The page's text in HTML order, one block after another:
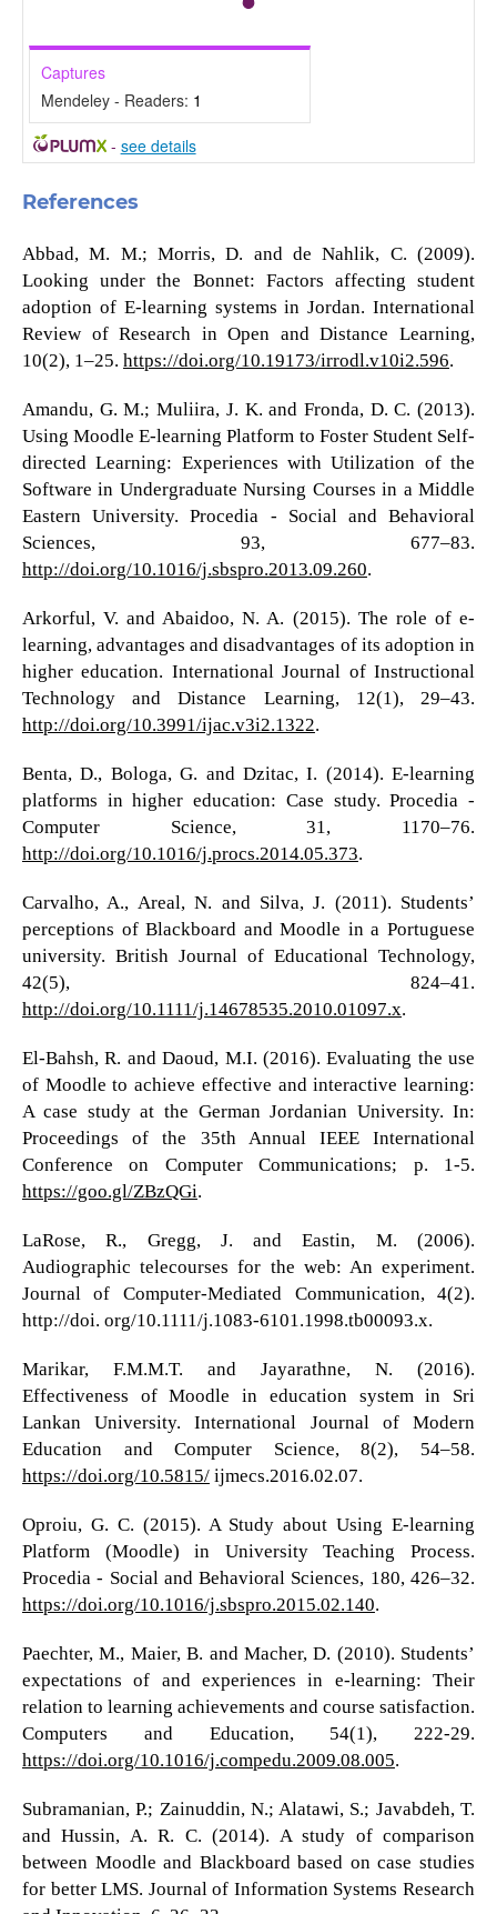
Captures
Mendeley - Readers: 1
- see details
References
Abbad, M. M.; Morris, D. and de Nahlik, C. (2009).
Looking under the Bonnet: Factors affecting student
adoption of E-learning systems in Jordan. International
Review of Research in Open and Distance Learning,
10(2), 1–25. https://doi.org/10.19173/irrodl.v10i2.596.
Amandu, G. M.; Muliira, J. K. and Fronda, D. C. (2013).
Using Moodle E-learning Platform to Foster Student Self-
directed Learning: Experiences with Utilization of the
Software in Undergraduate Nursing Courses in a Middle
Eastern University. Procedia - Social and Behavioral
Sciences, 93, 677–83.
http://doi.org/10.1016/j.sbspro.2013.09.260.
Arkorful, V. and Abaidoo, N. A. (2015). The role of e-
learning, advantages and disadvantages of its adoption in
higher education. International Journal of Instructional
Technology and Distance Learning, 12(1), 29–43.
http://doi.org/10.3991/ijac.v3i2.1322.
Benta, D., Bologa, G. and Dzitac, I. (2014). E-learning
platforms in higher education: Case study. Procedia -
Computer Science, 31, 1170–76.
http://doi.org/10.1016/j.procs.2014.05.373.
Carvalho, A., Areal, N. and Silva, J. (2011). Students’
perceptions of Blackboard and Moodle in a Portuguese
university. British Journal of Educational Technology,
42(5), 824–41.
http://doi.org/10.1111/j.14678535.2010.01097.x.
El-Bahsh, R. and Daoud, M.I. (2016). Evaluating the use
of Moodle to achieve effective and interactive learning:
A case study at the German Jordanian University. In:
Proceedings of the 35th Annual IEEE International
Conference on Computer Communications; p. 1-5.
https://goo.gl/ZBzQGi.
LaRose, R., Gregg, J. and Eastin, M. (2006).
Audiographic telecourses for the web: An experiment.
Journal of Computer-Mediated Communication, 4(2).
http://doi. org/10.1111/j.1083-6101.1998.tb00093.x.
Marikar, F.M.M.T. and Jayarathne, N. (2016).
Effectiveness of Moodle in education system in Sri
Lankan University. International Journal of Modern
Education and Computer Science, 8(2), 54–58.
https://doi.org/10.5815/ijmecs.2016.02.07.
Oproiu, G. C. (2015). A Study about Using E-learning
Platform (Moodle) in University Teaching Process.
Procedia - Social and Behavioral Sciences, 180, 426–32.
https://doi.org/10.1016/j.sbspro.2015.02.140.
Paechter, M., Maier, B. and Macher, D. (2010). Students’
expectations of and experiences in e-learning: Their
relation to learning achievements and course satisfaction.
Computers and Education, 54(1), 222-29.
https://doi.org/10.1016/j.compedu.2009.08.005.
Subramanian, P.; Zainuddin, N.; Alatawi, S.; Javabdeh, T.
and Hussin, A. R. C. (2014). A study of comparison
between Moodle and Blackboard based on case studies
for better LMS. Journal of Information Systems Research